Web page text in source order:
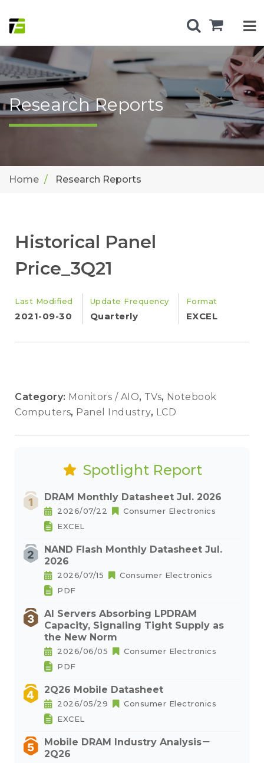
Research Reports
Home Research Reports
Historical Panel
Price_3Q21
Last Modified
2021-09-30
Update Frequency
Quarterly
Format
EXCEL
Category: Monitors / AIO, TVs, Notebook
Computers, Panel Industry, LCD
Spotlight Report
DRAM Monthly Datasheet Jul. 2026
2026/07/22
Consumer Electronics
EXCEL
NAND Flash Monthly Datasheet Jul.
2026
2026/07/15
Consumer Electronics
PDF
AI Servers Absorbing LPDRAM
Capacity, Signaling Tight Supply as
the New Norm
2026/06/05
Consumer Electronics
PDF
2Q26 Mobile Datasheet
2026/05/29
Consumer Electronics
EXCEL
Mobile DRAM Industry Analysis－
2Q26